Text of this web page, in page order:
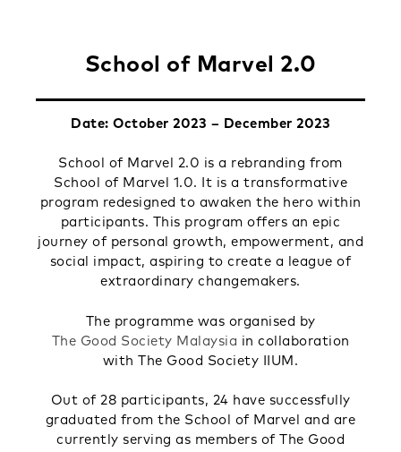
School of Marvel 2.0
Date: October 2023 – December 2023
School of Marvel 2.0 is a rebranding from
School of Marvel 1.0. It is a transformative
program redesigned to awaken the hero within
participants. This program offers an epic
journey of personal growth, empowerment, and
social impact, aspiring to create a league of
extraordinary changemakers.
The programme was organised by
The Good Society Malaysia in collaboration
with The Good Society IIUM.
Out of 28 participants, 24 have successfully
graduated from the School of Marvel and are
currently serving as members of The Good